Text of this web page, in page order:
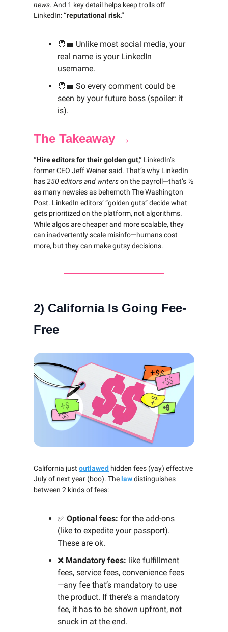
news. And 1 key detail helps keep trolls off
LinkedIn:“reputational risk.”
🧑‍💼 Unlike most social media, your
real name is your LinkedIn
username.
🧑‍💼 So every comment could be
seen by your future boss (spoiler: it
is).
The Takeaway →
“Hire editors for their golden gut,” LinkedIn’s
former CEO Jeff Weiner said. That’s why LinkedIn
has250 editors and writerson the payroll—that’s ½
as many newsies as behemoth The Washington
Post. LinkedIn editors’ “golden guts” decide what
gets prioritized on the platform, not algorithms.
While algos are cheaper and more scalable, they
can inadvertently scale misinfo—humans cost
more, but they can make gutsy decisions.
2) California Is Going Fee-
Free
California just outlawed hidden fees (yay) effective
July of next year (boo). The lawdistinguishes
between 2 kinds of fees:
✅ Optional fees: for the add-ons
(like to expedite your passport).
These are ok.
❌ Mandatory fees: like fulfillment
fees, service fees, convenience fees
—any fee that’s mandatory to use
the product. If there’s a mandatory
fee, it has to be shown upfront, not
snuck in at the end.